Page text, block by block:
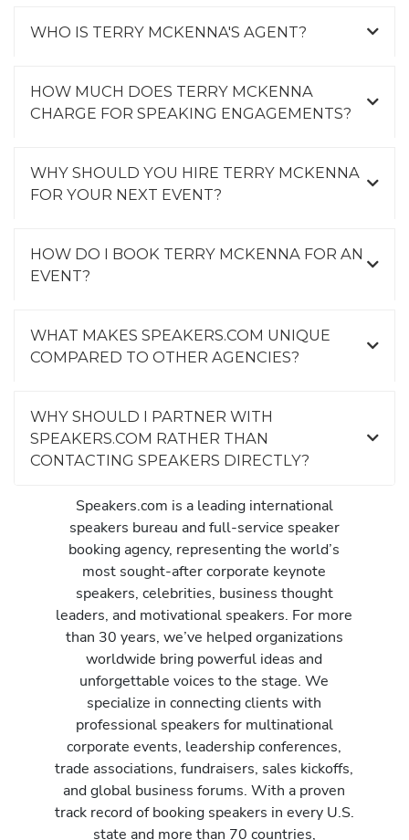
WHO IS TERRY MCKENNA'S AGENT?
HOW MUCH DOES TERRY MCKENNA
CHARGE FOR SPEAKING ENGAGEMENTS?
WHY SHOULD YOU HIRE TERRY MCKENNA
FOR YOUR NEXT EVENT?
HOW DO I BOOK TERRY MCKENNA FOR AN
EVENT?
WHAT MAKES SPEAKERS.COM UNIQUE
COMPARED TO OTHER AGENCIES?
WHY SHOULD I PARTNER WITH
SPEAKERS.COM RATHER THAN
CONTACTING SPEAKERS DIRECTLY?
Speakers.com is a leading international
speakers bureau and full-service speaker
booking agency, representing the world’s
most sought-after corporate keynote
speakers, celebrities, business thought
leaders, and motivational speakers. For more
than 30 years, we’ve helped organizations
worldwide bring powerful ideas and
unforgettable voices to the stage. We
specialize in connecting clients with
professional speakers for multinational
corporate events, leadership conferences,
trade associations, fundraisers, sales kickoffs,
and global business forums. With a proven
track record of booking speakers in every U.S.
state and more than 70 countries,